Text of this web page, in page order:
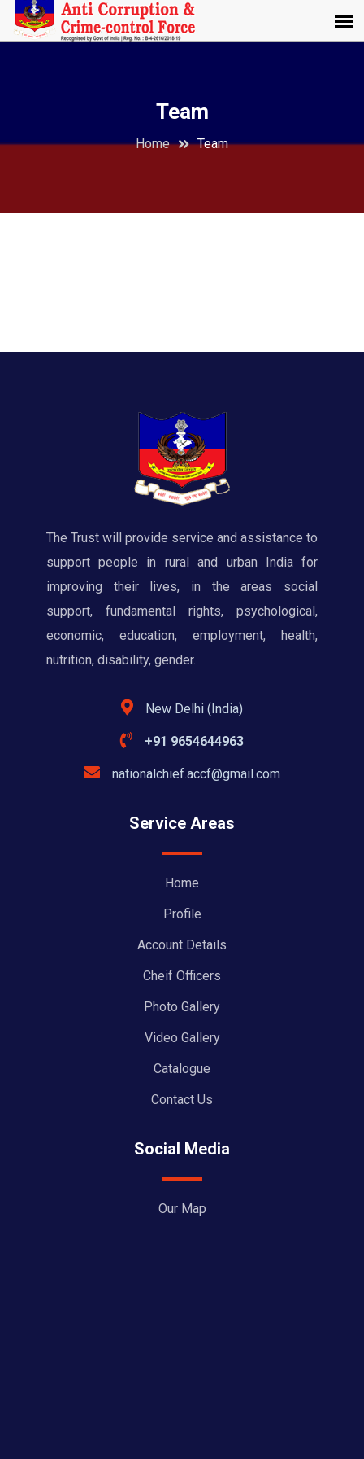
Team
Home Team
The Trust will provide service and assistance to
support people in rural and urban India for
improving their lives, in the areas social
support, fundamental rights, psychological,
economic, education, employment, health,
nutrition, disability, gender.
New Delhi (India)
+91 9654644963
nationalchief.accf@gmail.com
Service Areas
Home
Profile
Account Details
Cheif Officers
Photo Gallery
Video Gallery
Catalogue
Contact Us
Social Media
Our Map